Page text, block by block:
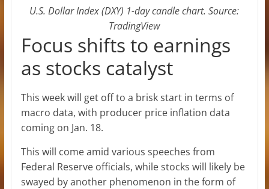
U.S. Dollar Index (DXY) 1-day candle chart. Source:
TradingView
Focus shifts to earnings
as stocks catalyst
This week will get off to a brisk start in terms of
macro data, with producer price inflation data
coming on Jan. 18.
This will come amid various speeches from
Federal Reserve officials, while stocks will likely be
swayed by another phenomenon in the form of